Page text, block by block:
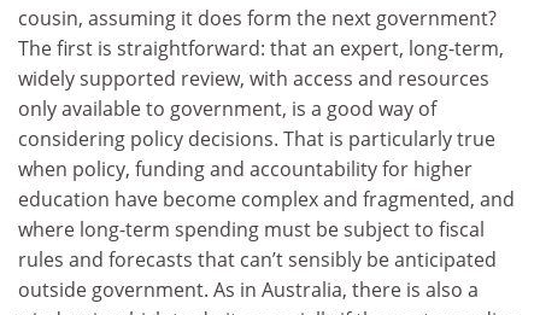
cousin, assuming it does form the next government?
The first is straightforward: that an expert, long-term,
widely supported review, with access and resources
only available to government, is a good way of
considering policy decisions. That is particularly true
when policy, funding and accountability for higher
education have become complex and fragmented, and
where long-term spending must be subject to fiscal
rules and forecasts that can’t sensibly be anticipated
outside government. As in Australia, there is also a